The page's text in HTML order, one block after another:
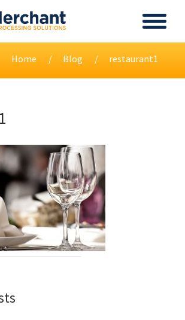
Home Blog restaurant1